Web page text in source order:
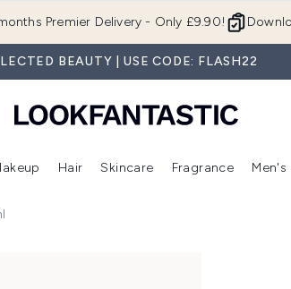
Premier Delivery - Only £9.90!
BEAUTY | USE CODE: FLASH22
Box)
Enter submenu (Brands) Enter submenu (New In) Enter submenu (Makeup)
Hair
Enter submenu (Hair)
Skincare
Enter
Fragrance Men's